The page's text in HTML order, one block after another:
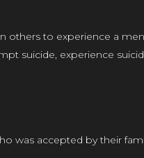
others to experience a
suicide, experience
was accepted by their